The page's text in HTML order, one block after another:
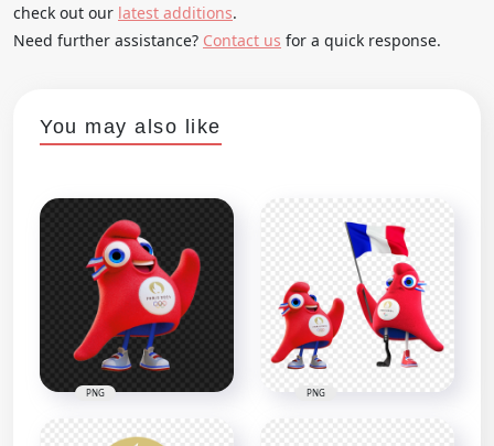
check out our latest additions.
Need further assistance? Contact us for a quick response.
You may also like
PNG PNG